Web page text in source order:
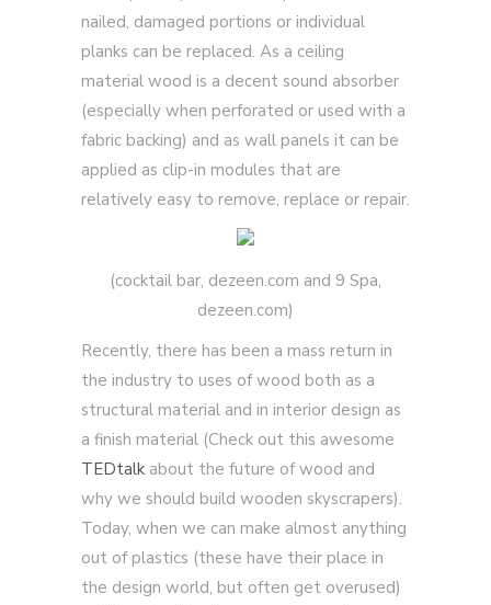
nailed, damaged portions or individual
planks can be replaced. As a ceiling
material wood is a decent sound absorber
(especially when perforated or used with a
fabric backing) and as wall panels it can be
applied as clip-in modules that are
relatively easy to remove, replace or repair.
(cocktail bar, dezeen.com and 9 Spa,
dezeen.com)
Recently, there has been a mass return in
the industry to uses of wood both as a
structural material and in interior design as
a finish material (Check out this awesome
TEDtalk about the future of wood and
why we should build wooden skyscrapers).
Today, when we can make almost anything
out of plastics (these have their place in
the design world, but often get overused)